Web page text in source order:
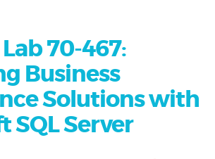
70-467:
Business
Solutions with
SQL Server